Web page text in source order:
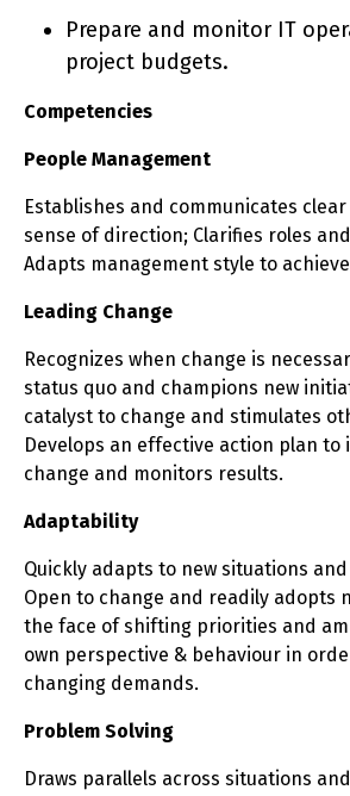
Prepare and monitor IT
project budgets.
Competencies
People Management
Establishes and communicates
sense of direction; Clarifies roles
Adapts management style to
Leading Change
Recognizes when change is
status quo and champions new
catalyst to change and stimulates
Develops an effective action plan to
change and monitors results.
Adaptability
Quickly adapts to new situations
Open to change and readily adopts
the face of shifting priorities and
own perspective & behaviour in
changing demands.
Problem Solving
Draws parallels across situations